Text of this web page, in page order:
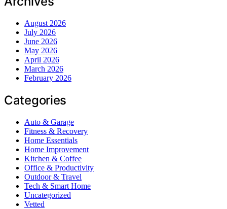
August 2026
July 2026
June 2026
May 2026
April 2026
March 2026
February 2026
Categories
Auto & Garage
Fitness & Recovery
Home Essentials
Home Improvement
Kitchen & Coffee
Office & Productivity
Outdoor & Travel
Tech & Smart Home
Uncategorized
Vetted